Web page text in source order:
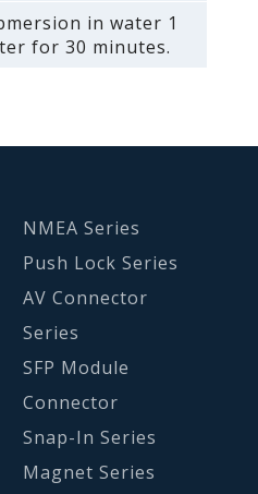
in water 1
for 30 minutes.
NMEA Series
Push Lock Series
AV Connector
Series
SFP Module
Connector
Snap-In Series
Magnet Series